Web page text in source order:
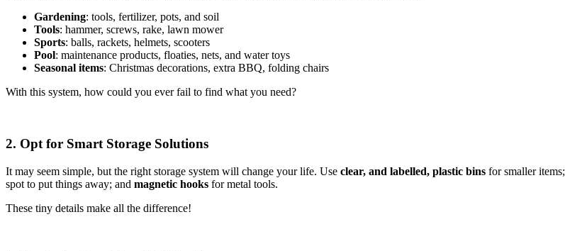
Gardening: tools, fertilizer, pots, and soil
Tools: hammer, screws, rake, lawn mower
Sports: balls, rackets, helmets, scooters
Pool: maintenance products, floaties, nets, and water toys
Seasonal items: Christmas decorations, extra BBQ, folding chairs
With this system, how could you ever fail to find what you need?
2. Opt for Smart Storage Solutions
It may seem simple, but the right storage system will change your life. Use clear, and labelled, plastic bins for smaller items;
spot to put things away; and magnetic hooks for metal tools.
These tiny details make all the difference!